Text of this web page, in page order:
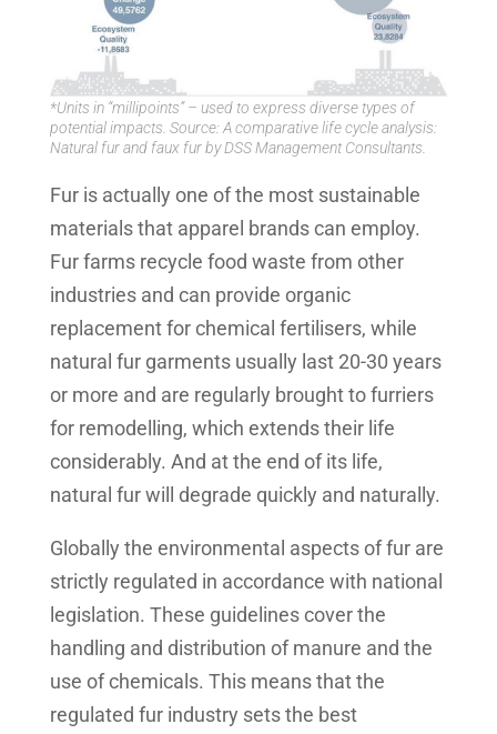
*Units in “millipoints” – used to express diverse types of
potential impacts. Source: A comparative life cycle analysis:
Natural fur and faux fur by DSS Management Consultants.
Fur is actually one of the most sustainable
materials that apparel brands can employ.
Fur farms recycle food waste from other
industries and can provide organic
replacement for chemical fertilisers, while
natural fur garments usually last 20-30 years
or more and are regularly brought to furriers
for remodelling, which extends their life
considerably. And at the end of its life,
natural fur will degrade quickly and naturally.
Globally the environmental aspects of fur are
strictly regulated in accordance with national
legislation. These guidelines cover the
handling and distribution of manure and the
use of chemicals. This means that the
regulated fur industry sets the best